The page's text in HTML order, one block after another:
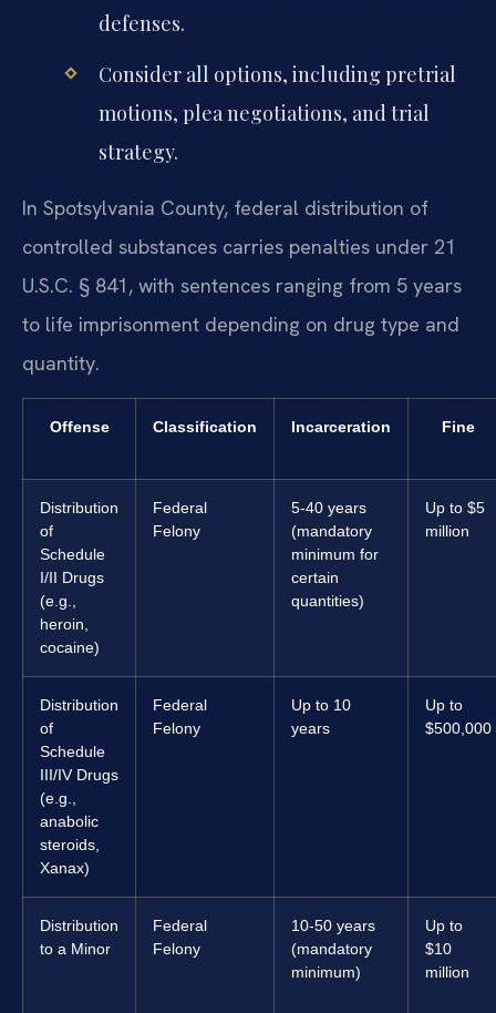
defenses.
Consider all options, including pretrial
motions, plea negotiations, and trial
strategy.
In Spotsylvania County, federal distribution of
controlled substances carries penalties under 21
U.S.C. § 841, with sentences ranging from 5 years
to life imprisonment depending on drug type and
quantity.
Offense Classification Incarceration Fine
Distribution
of
Schedule
I/II Drugs
(e.g.,
heroin,
cocaine)
Federal
Felony
5-40 years
(mandatory
minimum for
certain
quantities)
Up to $5
million
Distribution
of
Schedule
III/IV Drugs
(e.g.,
anabolic
steroids,
Xanax)
Federal
Felony
Up to 10
years
Up to
$500,000
Distribution
to a Minor
Federal
Felony
10-50 years
(mandatory
minimum)
Up to
$10
million